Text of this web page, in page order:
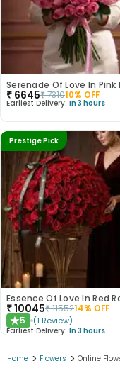
Serenade Of Love In Pink
₹ 6645₹731010% OFF
Earliest Delivery: In 3 hours
Prestige Pick
Essence Of Love In Red
₹10045₹1155214% OFF
★5 (1 Review)
Earliest Delivery: In 3 hours
Home > Flowers > Online